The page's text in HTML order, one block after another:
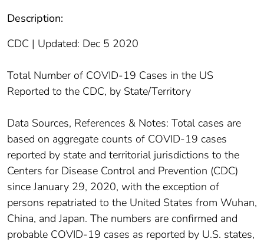
Description:
CDC | Updated: Dec 5 2020
Total Number of COVID-19 Cases in the US
Reported to the CDC, by State/Territory
Data Sources, References & Notes: Total cases are
based on aggregate counts of COVID-19 cases
reported by state and territorial jurisdictions to the
Centers for Disease Control and Prevention (CDC)
since January 29, 2020, with the exception of
persons repatriated to the United States from Wuhan,
China, and Japan. The numbers are confirmed and
probable COVID-19 cases as reported by U.S. states,